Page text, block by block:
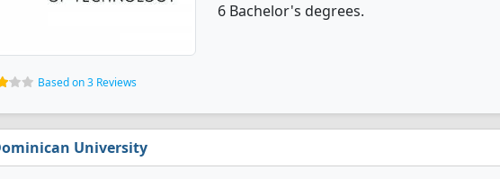
6 Bachelor's degrees.
Based on 3 Reviews
University